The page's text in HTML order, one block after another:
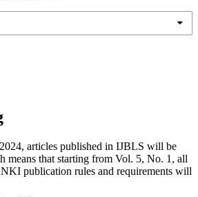
articles published in IJBLS will be
that starting from Vol. 5, No. 1, all
publication rules and requirements will